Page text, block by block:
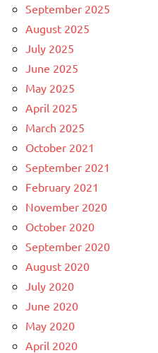
September 2025
August 2025
July 2025
June 2025
May 2025
April 2025
March 2025
October 2021
September 2021
February 2021
November 2020
October 2020
September 2020
August 2020
July 2020
June 2020
May 2020
April 2020